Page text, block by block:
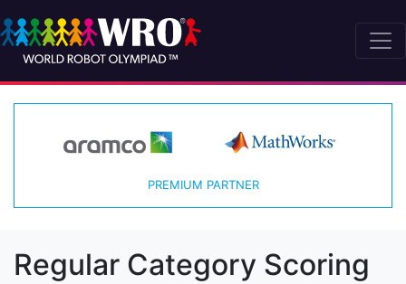
PREMIUM PARTNER
Regular Category Scoring